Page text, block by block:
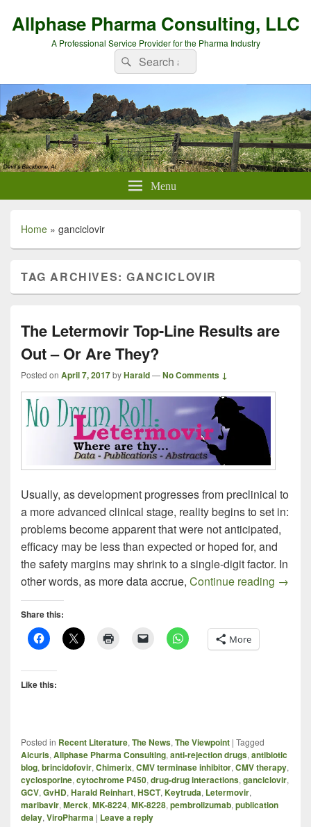
Allphase Pharma Consulting, LLC
A Professional Service Provider for the Pharma Industry
Search
for:
Search
Menu
Home » ganciclovir
TAG ARCHIVES:GANCICLOVIR
The Letermovir Top-Line Results are
Out – Or Are They?
Posted on April 7, 2017byHarald—No Comments ↓
Usually, as development progresses from preclinical to
a more advanced clinical stage, reality begins to set in:
problems become apparent that were not anticipated,
efficacy may be less than expected or hoped for, and
the safety margins may shrink to a single-digit factor. In
other words, as more data accrue, Continue reading The
→
Share this:
More
Like this:
Posted in Recent Literature, The News, The Viewpoint | Tagged
Aicuris, Allphase Pharma Consulting, anti-rejection drugs, antibiotic
blog, brincidofovir, Chimerix, CMV terminase inhibitor, CMV therapy,
cyclosporine, cytochrome P450, drug-drug interactions, ganciclovir,
GCV, GvHD, Harald Reinhart, HSCT, Keytruda, Letermovir,
maribavir, Merck, MK-8224, MK-8228, pembrolizumab, publication
delay, ViroPharma | Leave a reply